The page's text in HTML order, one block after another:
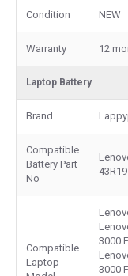
Condition NEW
Warranty 12
Laptop Battery
Brand
Compatible
Battery Part
No
Compatible
Laptop
3000
3000